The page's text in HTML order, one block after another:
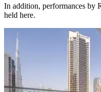
In addition, performances by
held here.